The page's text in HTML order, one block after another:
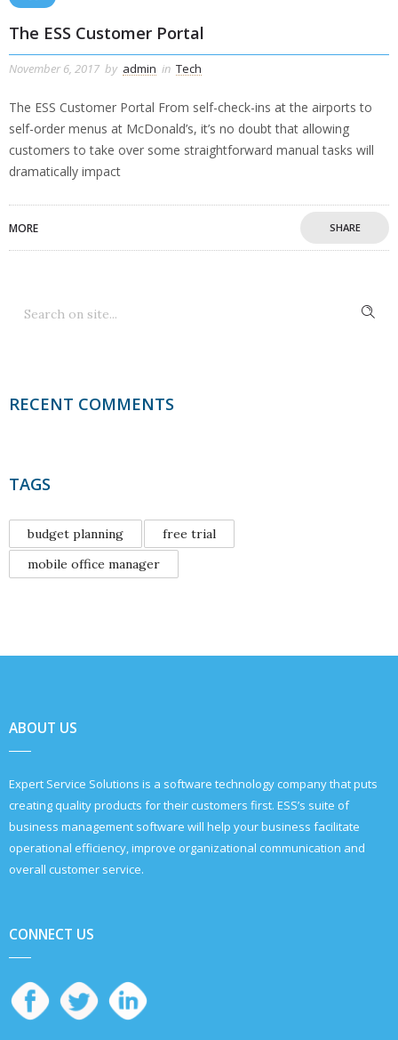
The ESS Customer Portal
November 6, 2017 by admin in Tech
The ESS Customer Portal From self-check-ins at the airports to
self-order menus at McDonald’s, it’s no doubt that allowing
customers to take over some straightforward manual tasks will
dramatically impact
MORE SHARE
RECENT COMMENTS
TAGS
budget planning
free trial
mobile office manager
ABOUT US
Expert Service Solutions is a software technology company that puts
creating quality products for their customers first. ESS’s suite of
business management software will help your business facilitate
operational efficiency, improve organizational communication and
overall customer service.
CONNECT US